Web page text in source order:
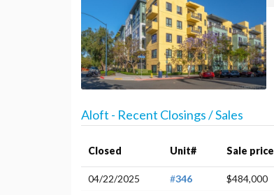
Aloft - Recent Closings / Sales
Closed Unit# Sale price
04/22/2025 #346 $484,000